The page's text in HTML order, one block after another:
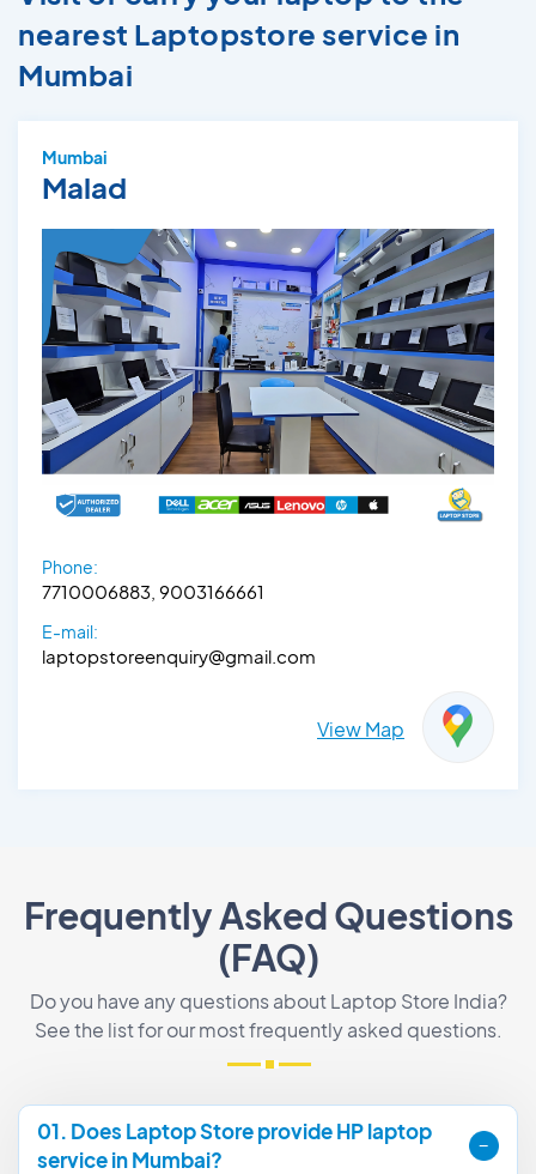
nearest Laptopstore service in
Mumbai
Mumbai
Malad
Phone:
7710006883, 9003166661
E-mail:
laptopstoreenquiry@gmail.com
View Map
Frequently Asked Questions
(FAQ)
Do you have any questions about Laptop Store India?
See the list for our most frequently asked questions.
01. Does Laptop Store provide HP laptop
service in Mumbai?